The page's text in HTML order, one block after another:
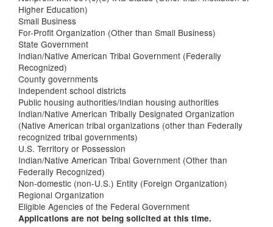
Higher Education)
Small Business
For-Profit Organization (Other than Small Business)
State Government
Indian/Native American Tribal Government (Federally
Recognized)
County governments
Independent school districts
Public housing authorities/Indian housing authorities
Indian/Native American Tribally Designated Organization
(Native American tribal organizations (other than Federally
recognized tribal governments)
U.S. Territory or Possession
Indian/Native American Tribal Government (Other than
Federally Recognized)
Non-domestic (non-U.S.) Entity (Foreign Organization)
Regional Organization
Eligible Agencies of the Federal Government
Applications are not being solicited at this time.